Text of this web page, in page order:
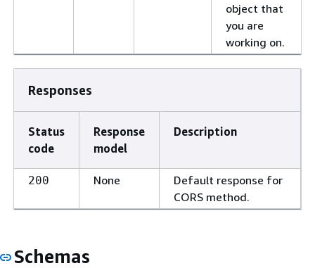
object that
you are
working on.
Responses
Status
code
Response
model
Description
200 None
Default response for
CORS method.
Schemas